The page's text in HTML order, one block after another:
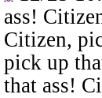
ass!
Citizen,
pick up
that ass!